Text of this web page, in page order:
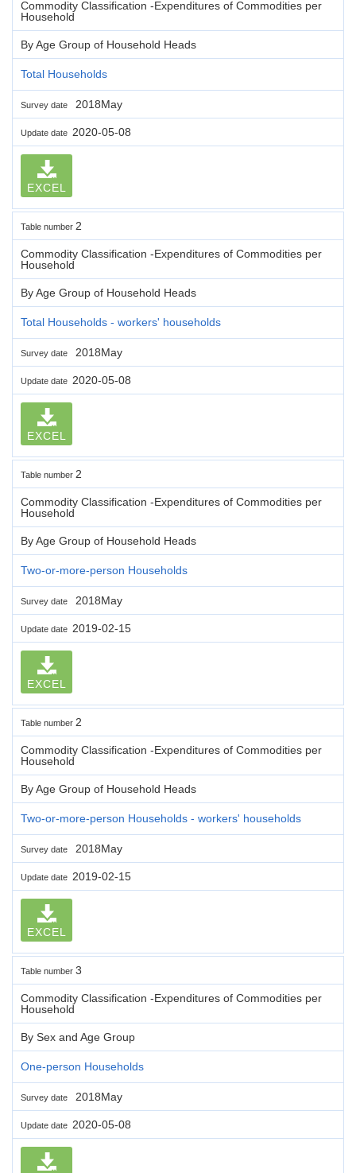
Commodity Classification -Expenditures of Commodities per
Household
By Age Group of Household Heads
Total Households
Survey date 2018May
Update date 2020-05-08
EXCEL
Table number 2
Commodity Classification -Expenditures of Commodities per
Household
By Age Group of Household Heads
Total Households - workers' households
Survey date 2018May
Update date 2020-05-08
EXCEL
Table number 2
Commodity Classification -Expenditures of Commodities per
Household
By Age Group of Household Heads
Two-or-more-person Households
Survey date 2018May
Update date 2019-02-15
EXCEL
Table number 2
Commodity Classification -Expenditures of Commodities per
Household
By Age Group of Household Heads
Two-or-more-person Households - workers' households
Survey date 2018May
Update date 2019-02-15
EXCEL
Table number 3
Commodity Classification -Expenditures of Commodities per
Household
By Sex and Age Group
One-person Households
Survey date 2018May
Update date 2020-05-08